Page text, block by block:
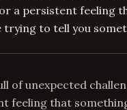
a persistent feeling
trying to tell you
of unexpected
feeling that